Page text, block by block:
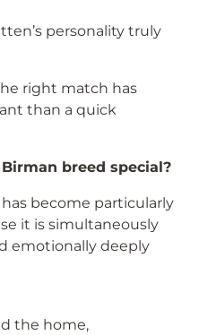
personality truly
right match has
than a quick
breed special?
become particularly
it is simultaneously
emotionally deeply
the home,